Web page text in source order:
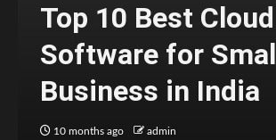
Top 10 Best Cloud
Software for
Business in India
10 months ago admin